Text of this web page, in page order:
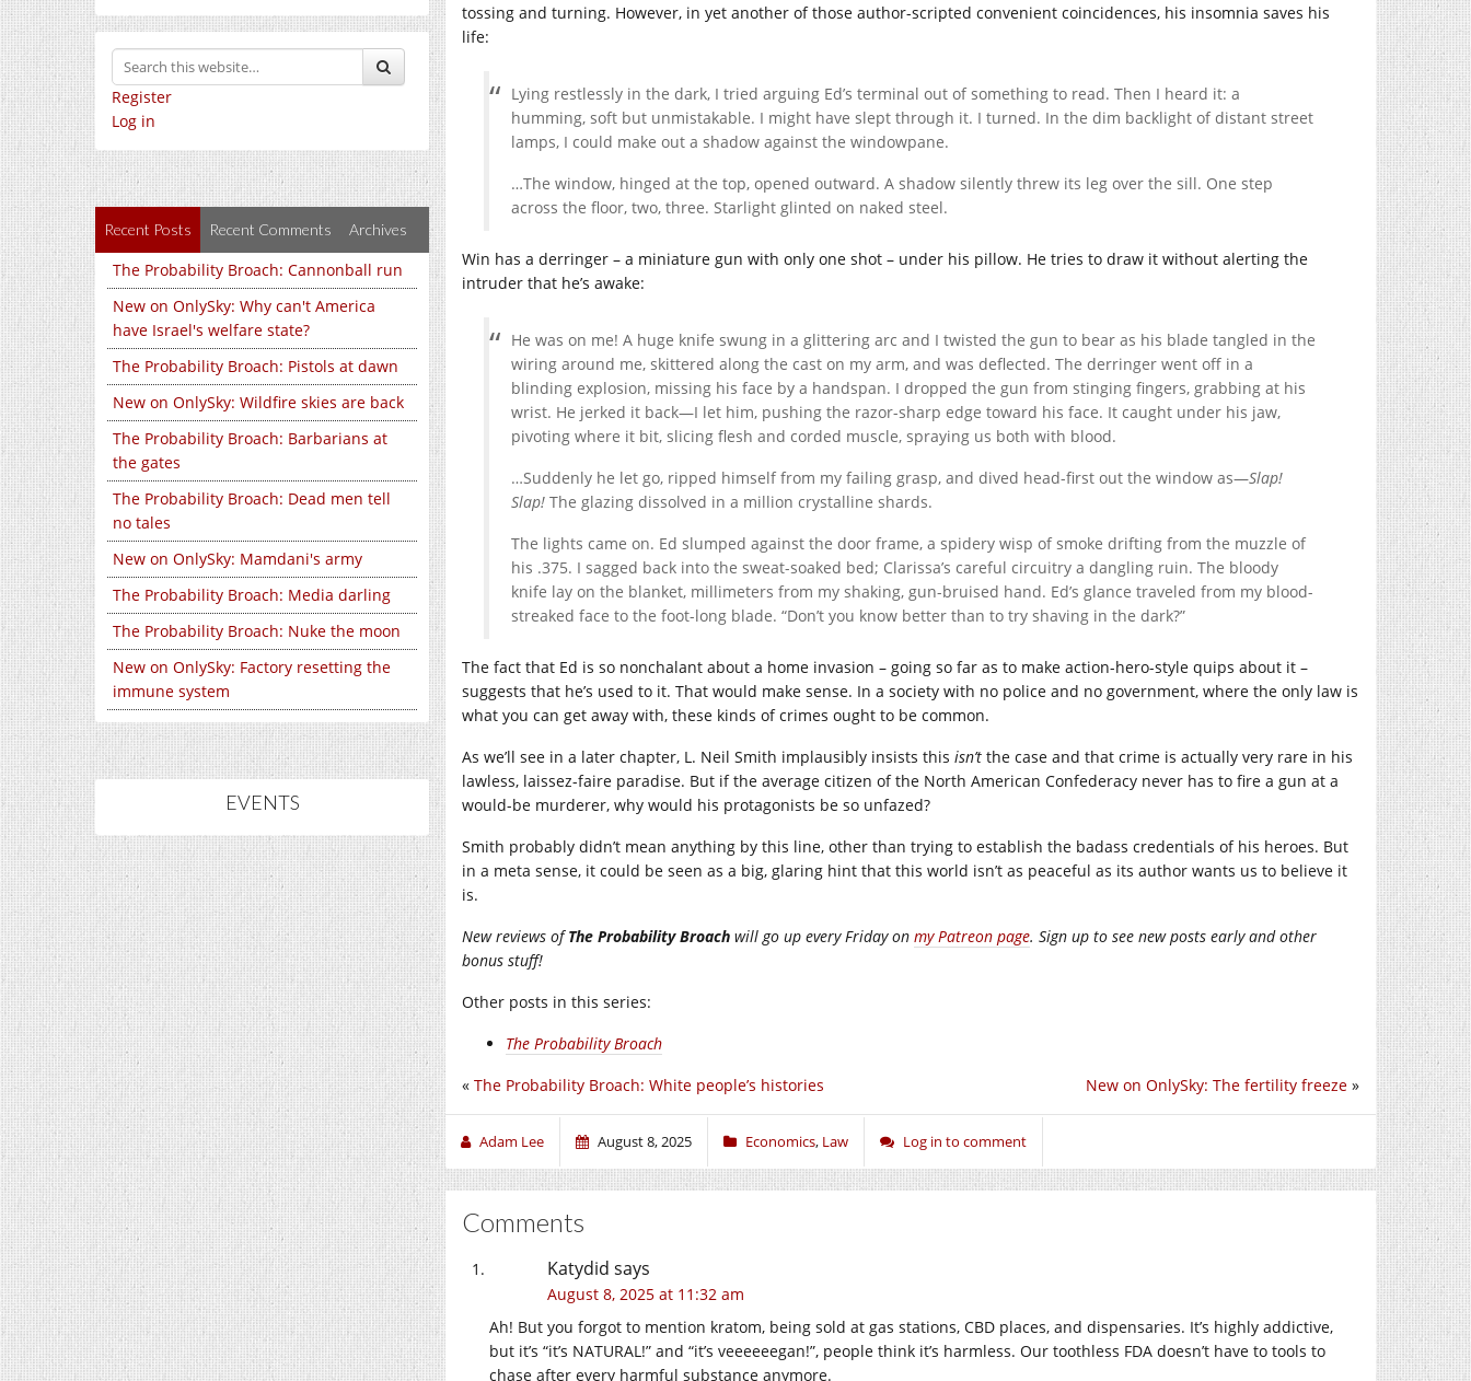
Register
Log in
Recent Posts Recent Comments Archives
The Probability Broach: Cannonball run
New on OnlySky: Why can't America
have Israel's welfare state?
The Probability Broach: Pistols at dawn
New on OnlySky: Wildfire skies are back
The Probability Broach: Barbarians at
the gates
The Probability Broach: Dead men tell
no tales
New on OnlySky: Mamdani's army
The Probability Broach: Media darling
The Probability Broach: Nuke the moon
New on OnlySky: Factory resetting the
immune system
EVENTS
tossing and turning. However, in yet another of those author-scripted convenient coincidences, his insomnia saves his
life:
Lying restlessly in the dark, I tried arguing Ed’s terminal out of something to read. Then I heard it: a
humming, soft but unmistakable. I might have slept through it. I turned. In the dim backlight of distant street
lamps, I could make out a shadow against the windowpane.
…The window, hinged at the top, opened outward. A shadow silently threw its leg over the sill. One step
across the floor, two, three. Starlight glinted on naked steel.
Win has a derringer – a miniature gun with only one shot – under his pillow. He tries to draw it without alerting the
intruder that he’s awake:
He was on me! A huge knife swung in a glittering arc and I twisted the gun to bear as his blade tangled in the
wiring around me, skittered along the cast on my arm, and was deflected. The derringer went off in a
blinding explosion, missing his face by a handspan. I dropped the gun from stinging fingers, grabbing at his
wrist. He jerked it back—I let him, pushing the razor-sharp edge toward his face. It caught under his jaw,
pivoting where it bit, slicing flesh and corded muscle, spraying us both with blood.
…Suddenly he let go, ripped himself from my failing grasp, and dived head-first out the window as—Slap!
Slap! The glazing dissolved in a million crystalline shards.
The lights came on. Ed slumped against the door frame, a spidery wisp of smoke drifting from the muzzle of
his .375. I sagged back into the sweat-soaked bed; Clarissa’s careful circuitry a dangling ruin. The bloody
knife lay on the blanket, millimeters from my shaking, gun-bruised hand. Ed’s glance traveled from my blood-
streaked face to the foot-long blade. “Don’t you know better than to try shaving in the dark?”
The fact that Ed is so nonchalant about a home invasion – going so far as to make action-hero-style quips about it –
suggests that he’s used to it. That would make sense. In a society with no police and no government, where the only law is
what you can get away with, these kinds of crimes ought to be common.
As we’ll see in a later chapter, L. Neil Smith implausibly insists this isn’t the case and that crime is actually very rare in his
lawless, laissez-faire paradise. But if the average citizen of the North American Confederacy never has to fire a gun at a
would-be murderer, why would his protagonists be so unfazed?
Smith probably didn’t mean anything by this line, other than trying to establish the badass credentials of his heroes. But
in a meta sense, it could be seen as a big, glaring hint that this world isn’t as peaceful as its author wants us to believe it
is.
New reviews ofThe Probability Broach will go up every Friday on my Patreon page. Sign up to see new posts early and other
bonus stuff!
Other posts in this series:
The Probability Broach
New on OnlySky: The fertility freeze »
« The Probability Broach: White people’s histories
Adam Lee August 8, 2025 Economics, Law Log in to comment
Comments
Katydid says
August 8, 2025 at 11:32 am
Ah! But you forgot to mention kratom, being sold at gas stations, CBD places, and dispensaries. It’s highly addictive,
but it’s “it’s NATURAL!” and “it’s veeeeeegan!”, people think it’s harmless. Our toothless FDA doesn’t have to tools to
chase after every harmful substance anymore.